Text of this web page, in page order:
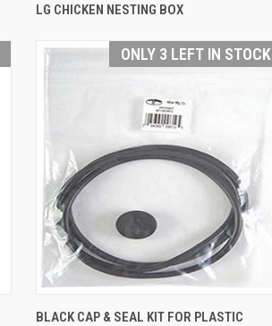
LG CHICKEN NESTING BOX
ONLY 3 LEFT IN STOCK
BLACK CAP & SEAL KIT FOR PLASTIC